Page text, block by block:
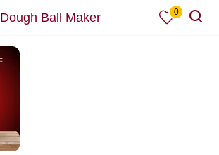
Dough Ball Maker 0